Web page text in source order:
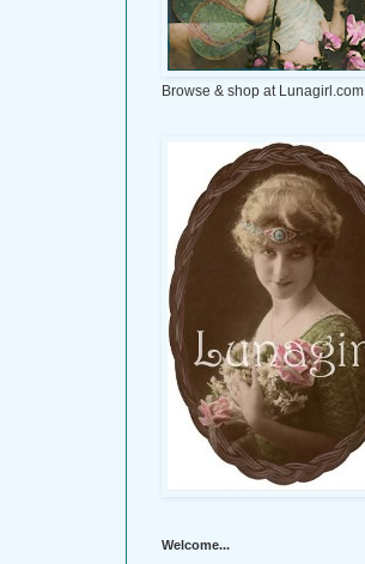
Browse & shop at Lunagirl.com
Welcome...